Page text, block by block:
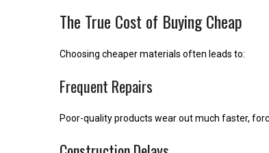
The True Cost of Buying Cheap
Choosing cheaper materials often leads to:
Frequent Repairs
Poor-quality products wear out much faster,